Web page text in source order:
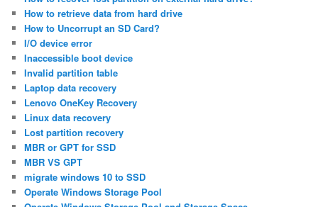
How to retrieve data from hard drive
How to Uncorrupt an SD Card?
I/O device error
Inaccessible boot device
Invalid partition table
Laptop data recovery
Lenovo OneKey Recovery
Linux data recovery
Lost partition recovery
MBR or GPT for SSD
MBR VS GPT
migrate windows 10 to SSD
Operate Windows Storage Pool